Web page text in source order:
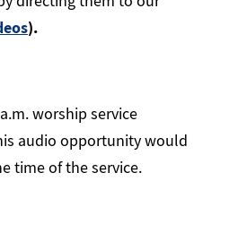
).
worship service
audio opportunity would
time of the service.